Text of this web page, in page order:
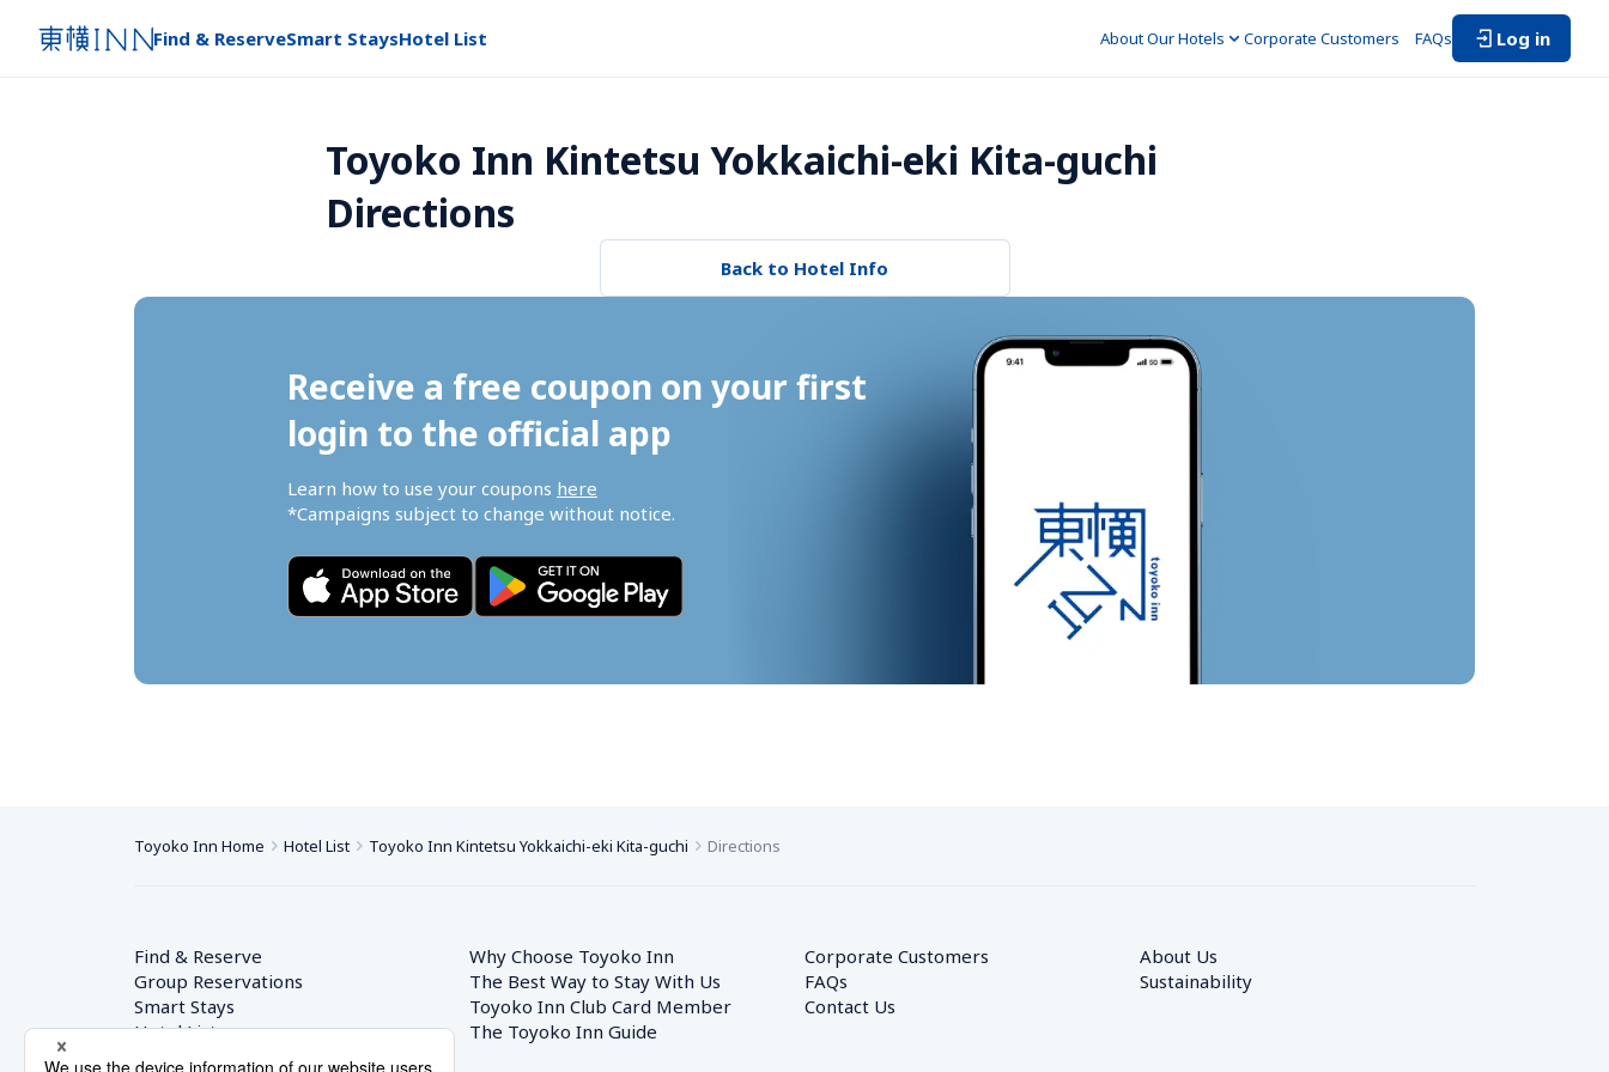
Find & ReserveSmart StaysHotel List About Our Hotels Corporate Customers FAQs Log in
Toyoko Inn Kintetsu Yokkaichi-eki Kita-guchi
Directions
Back to Hotel Info
Receive a free coupon on your first
login to the official app
Learn how to use your coupons here
*Campaigns subject to change without notice.
Toyoko Inn Home Hotel List Toyoko Inn Kintetsu Yokkaichi-eki Kita-guchi Directions
Find & Reserve
Group Reservations
Smart Stays
Hotel List
Why Choose Toyoko Inn
The Best Way to Stay With Us
Toyoko Inn Club Card Member
The Toyoko Inn Guide
Corporate Customers
FAQs
Contact Us
About Us
Sustainability